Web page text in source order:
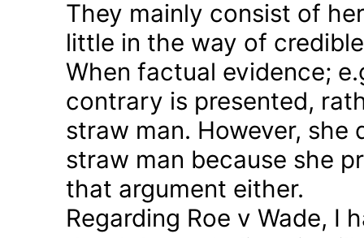
They mainly consist of
little in the way of
When factual evidence;
contrary is presented,
straw man. However,
straw man because she
that argument either.
Regarding Roe v Wade, I